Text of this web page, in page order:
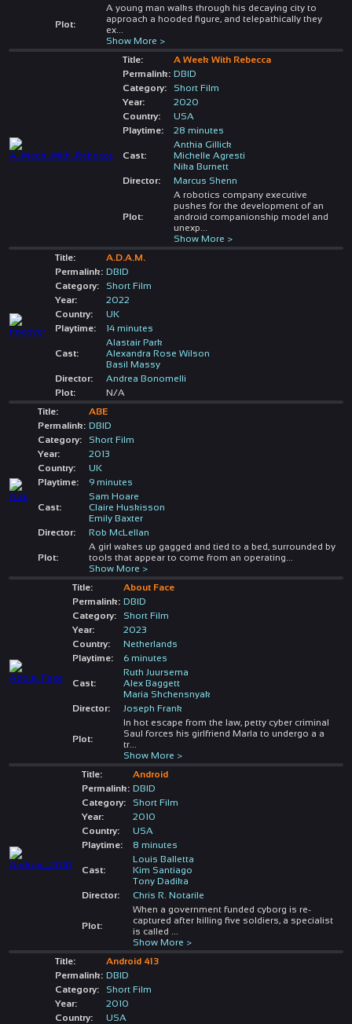
Plot:
A young man walks through his decaying city to
approach a hooded figure, and telepathically they
ex...
Show More >
Title:
A Week With Rebecca
Permalink: DBID
Category:
Short Film
Year:
2020
Country:
USA
Playtime:
28 minutes
Cast:
Anthia Gillick
Michelle Agresti
Nika Burnett
Director:
Marcus Shenn
Plot:
A robotics company executive
pushes for the development of an
android companionship model and
unexp
Show More >
Title:
A.D.A.M.
Permalink: DBID
Category:
Short Film
Year:
2022
Country:
UK
Playtime:
14 minutes
Cast:
Alastair Park
Alexandra Rose Wilson
Basil Massy
Director:
Andrea Bonomelli
Plot:
N/A
Title:
ABE
Permalink: DBID
Category:
Short Film
Year:
2013
Country:
UK
Playtime:
9 minutes
Cast:
Sam Hoare
Claire Huskisson
Emily Baxter
Director:
Rob McLellan
Plot:
A girl wakes up gagged and tied to a bed, surrounded by
tools that appear to come from an operating
Show More >
Title:
About Face
Permalink: DBID
Category:
Short Film
Year:
2023
Country:
Netherlands
Playtime:
6 minutes
Cast:
Ruth Juursema
Alex Baggett
Maria Shchensnyak
Director:
Joseph Frank
Plot:
In hot escape from the law, petty cyber criminal
Saul forces his girlfriend Marla to undergo a a
tr...
Show More >
Title:
Android
Permalink: DBID
Category:
Short Film
Year:
2010
Country:
USA
Playtime:
8 minutes
Cast:
Louis Balletta
Kim Santiago
Tony Dadika
Director:
Chris R. Notarile
Plot:
When a government funded cyborg is re-
captured after killing five soldiers, a specialist
is called
Show More >
Title:
Android 413
Permalink: DBID
Category:
Short Film
Year:
2010
Country:
USA